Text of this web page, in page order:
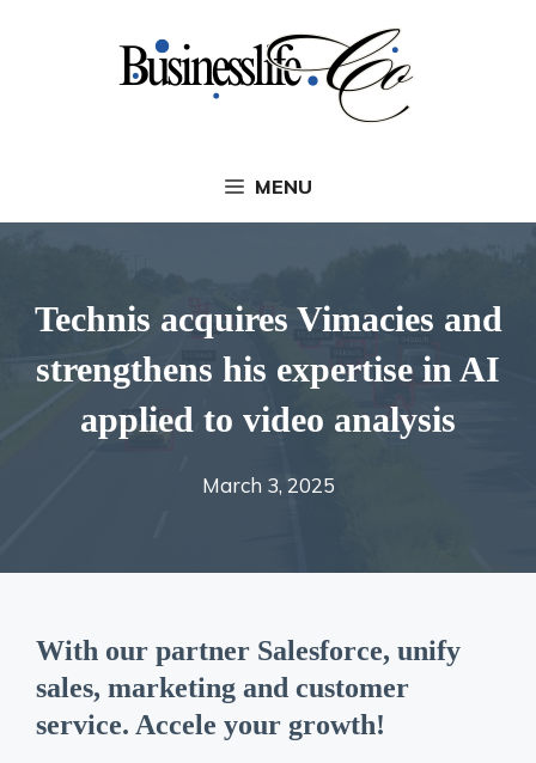
MENU
Technis acquires Vimacies and
strengthens his expertise in AI
applied to video analysis
March 3, 2025
With our partner Salesforce, unify
sales, marketing and customer
service. Accele your growth!